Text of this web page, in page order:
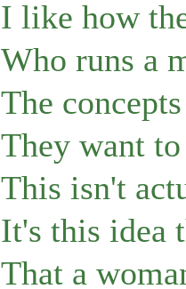
I like how
Who runs a
The
They want
This isn't
It's this idea
That a